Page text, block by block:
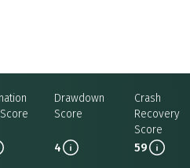
Drawdown
Score
4
Crash
Recovery
Score
59